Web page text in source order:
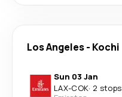
Los Angeles- Kochi
Sun 03 Jan
LAX-COK· 2 stops